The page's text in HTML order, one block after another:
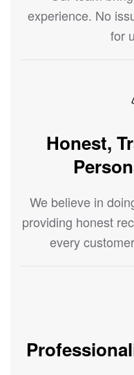
experience. No
for
Honest,
We believe in
providing honest
every